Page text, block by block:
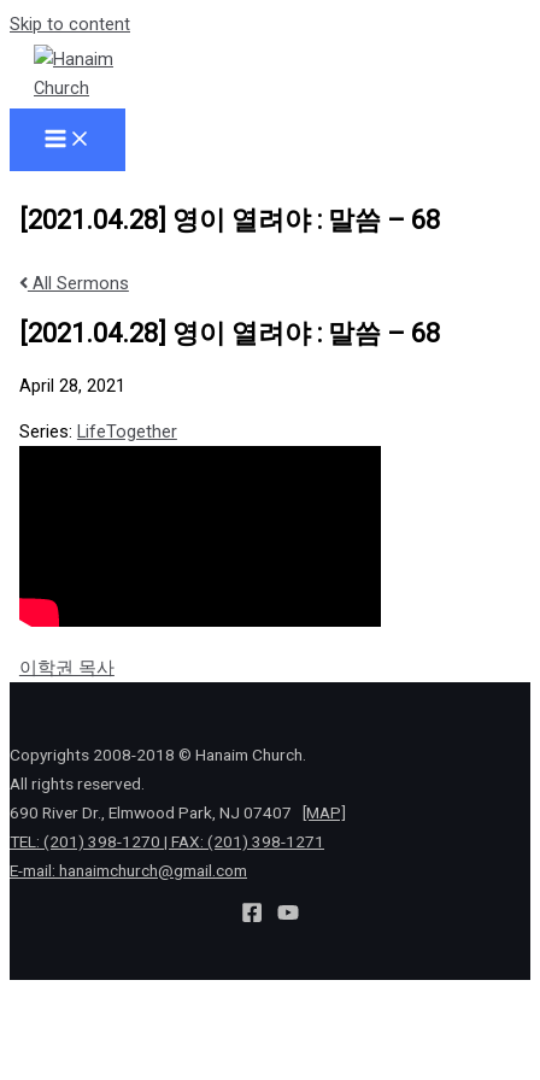
Skip to content
[2021.04.28] 영이 열려야 : 말씀 – 68
All Sermons
[2021.04.28] 영이 열려야 : 말씀 – 68
April 28, 2021
Series: LifeTogether
이학권 목사
Copyrights 2008-2018 © Hanaim Church.
All rights reserved.
690 River Dr., Elmwood Park, NJ 07407
[MAP]
TEL: (201) 398-1270 | FAX: (201) 398-1271
E-mail: hanaimchurch@gmail.com